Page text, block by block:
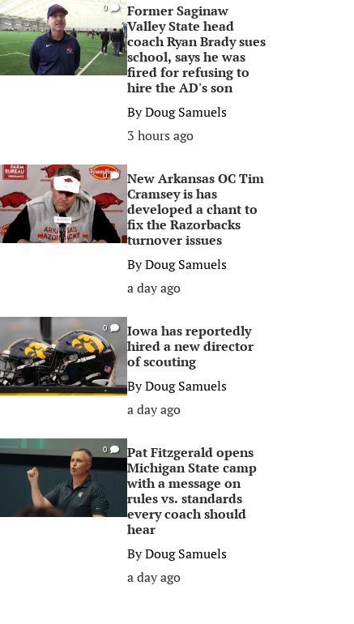
0
Former Saginaw
Valley State head
coach Ryan Brady sues
school, says he was
fired for refusing to
hire the AD's son
ByDoug Samuels
3 hours ago
0
New Arkansas OC Tim
Cramsey is has
developed a chant to
fix the Razorbacks
turnover issues
ByDoug Samuels
a day ago
0
Iowa has reportedly
hired a new director
of scouting
ByDoug Samuels
a day ago
0
Pat Fitzgerald opens
Michigan State camp
with a message on
rules vs. standards
every coach should
hear
ByDoug Samuels
a day ago